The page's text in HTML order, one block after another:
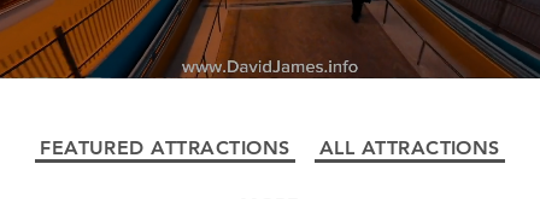
FEATURED ATTRACTIONS ALL ATTRACTIONS